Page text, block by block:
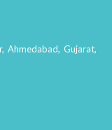
Ahmedabad, Gujarat,